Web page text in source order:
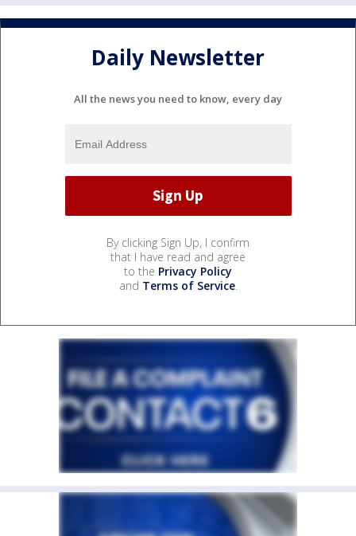
Daily Newsletter
All the news you need to know, every day
By clicking Sign Up, I confirm
that I have read and agree
to the Privacy Policy
and Terms of Service.